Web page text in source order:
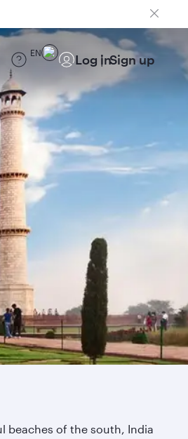
EN Log inSign up
beaches of the south, India